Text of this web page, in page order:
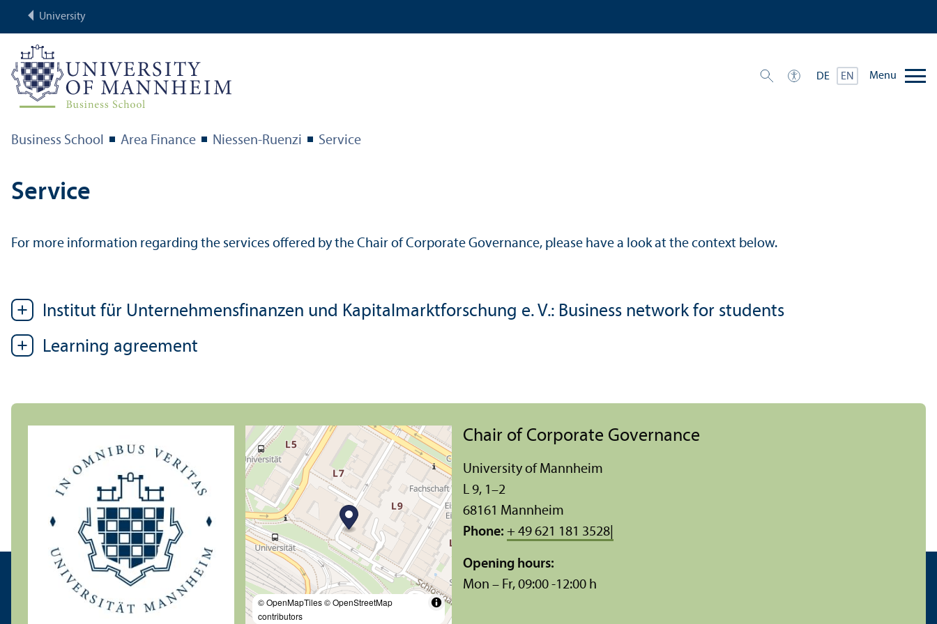
University
DE EN Menu
Business School Area Finance Niessen-Ruenzi Service
Service
For more information regarding the services offered by the Chair of Corporate Governance, please have a look at the context below.
Institut für Unternehmensfinanzen und Kapitalmarktforschung e. V.: Business network for students
Learning agreement
© OpenMapTiles© OpenStreetMap
contributors
Chair of Corporate Governance
University of Mannheim
L 9, 1–2
68161 Mannheim
Phone: + 49 621 181 3528|
Opening hours:
Mon – Fr, 09:00 -12:00 h